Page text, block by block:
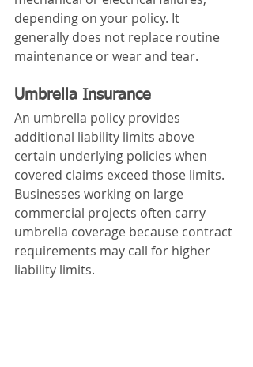
depending on your policy. It
generally does not replace routine
maintenance or wear and tear.
Umbrella Insurance
An umbrella policy provides
additional liability limits above
certain underlying policies when
covered claims exceed those limits.
Businesses working on large
commercial projects often carry
umbrella coverage because contract
requirements may call for higher
liability limits.